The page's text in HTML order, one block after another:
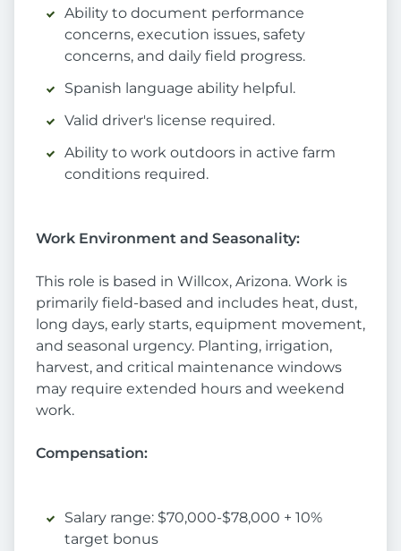
Ability to document performance
concerns, execution issues, safety
concerns, and daily field progress.
Spanish language ability helpful.
Valid driver's license required.
Ability to work outdoors in active farm
conditions required.
Work Environment and Seasonality:
This role is based in Willcox, Arizona. Work is
primarily field-based and includes heat, dust,
long days, early starts, equipment movement,
and seasonal urgency. Planting, irrigation,
harvest, and critical maintenance windows
may require extended hours and weekend
work.
Compensation:
Salary range: $70,000-$78,000 + 10%
target bonus